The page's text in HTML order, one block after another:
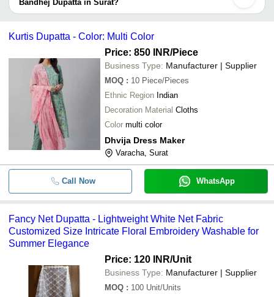
Ladies Dupatta
Georgette Dupatta at Best Price in
OM Sri Matre Namaha Patka
- - Chinon Dupatta
- Rangila Dark Morpankh Dupatta
- -
Designer Bandhej Pure Cotton
Kurti Pent Dupatta Set
for some suppliers.
Bandhej Dupatta in Surat?
Below are the Surat based trusted sellers for bandhej dupatta -
MAA KARNI SILK MILLS
SADABAHAR FASHION
Shiv Hari Polyweaves
Fabzone Exporter
Khodal Fashion
INDIA FASHION SHOP
Kurtis Dupatta - Color: Multi Color
Price: 850 INR/Piece
Business Type: Manufacturer | Supplier
MOQ : 10 Piece/Pieces
Ethnic Region Indian
Decoration Material Cloths
Color multi color
Dhvija Dress Maker
Varacha, Surat
Call Now WhatsApp
Fancy Net Dupatta - Lightweight White Net Fabric
Customized Size Intricate Floral Embroidery Washable for
Summer Elegance
Price: 120 INR/Unit
Business Type: Manufacturer | Supplier
MOQ : 100 Unit/Units